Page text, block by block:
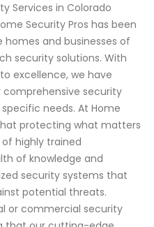
Services in Colorado
Security Pros has been
and businesses of
security solutions. With
excellence, we have
security
needs. At Home
protecting what matters
highly trained
of knowledge and
security systems that
potential threats.
or commercial security